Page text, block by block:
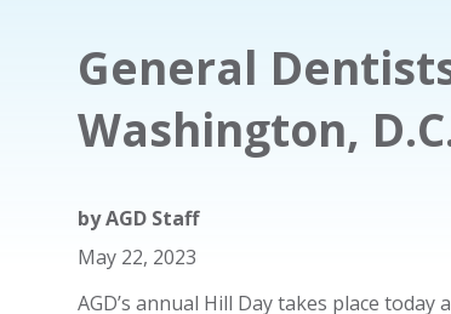
General
Washington,
byAGD Staff
May 22, 2023
AGD’s annual Hill Day takes place today